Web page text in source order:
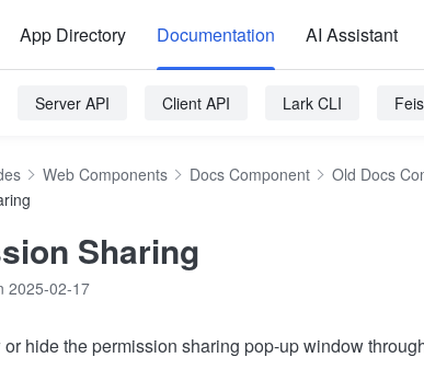
App Directory Documentation AI Assistant
Server API Client API Lark CLI
Web Components Docs Component Old Docs
Sharing
2025-02-17
hide the permission sharing pop-up window